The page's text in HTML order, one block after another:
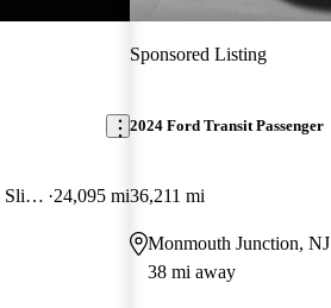
350 XL Low Roof LWB RWD with Sliding Passenger-Side Door 24,095 mi
Sponsored Listing
2024 Ford Transit Passenger
36,211 mi
Monmouth Junction, NJ
38 mi away